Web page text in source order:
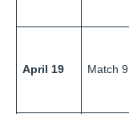
April 19 Match 9